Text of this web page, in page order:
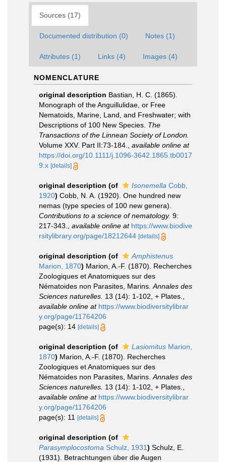
Sources (17)
Documented distribution (0) Notes (1)
Attributes (1) Links (4) Images (4)
NOMENCLATURE
original description Bastian, H. C. (1865).
Monograph of the Anguillulidae, or Free
Nematoids, Marine, Land, and Freshwater; with
Descriptions of 100 New Species. The
Transactions of the Linnean Society of London.
Volume XXV. Part II:73-184.
available online at
https://doi.org/10.1111/j.1096-3642.1865.tb0017
9.x [details]
original description (of Isonemella Cobb,
1920) Cobb, N. A. (1920). One hundred new
nemas (type species of 100 new genera).
Contributions to a science of nematology. 9:
217-343.
available online at https://www.biodive
rsitylibrary.org/page/18212644 [details]
original description (of
Amphistenus
Marion, 1870) Marion, A.-F. (1870). Recherches
Zoologiques et Anatomiques sur des
Nématoides non Parasites, Marins. Annales des
Sciences naturelles. 13 (14): 1-102, + Plates.
available online at https://www.biodiversitylibrar
y.org/page/11764206
page(s): 14 [details]
original description (of Lasiomitus Marion,
1870) Marion, A.-F. (1870). Recherches
Zoologiques et Anatomiques sur des
Nématoides non Parasites, Marins. Annales des
Sciences naturelles. 13 (14): 1-102, + Plates.
available online at https://www.biodiversitylibrar
y.org/page/11764206
page(s): 11
[details]
original description (of
Parasymplocostoma Schulz, 1931) Schulz, E.
(1931). Betrachtungen über die Augen